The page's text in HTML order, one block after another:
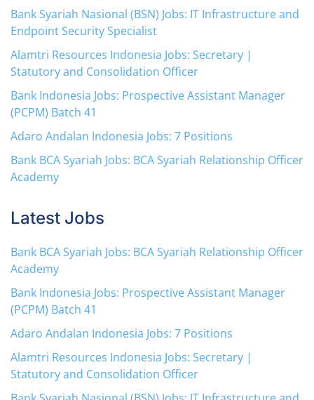
Bank Syariah Nasional (BSN) Jobs: IT Infrastructure and
Endpoint Security Specialist
Alamtri Resources Indonesia Jobs: Secretary |
Statutory and Consolidation Officer
Bank Indonesia Jobs: Prospective Assistant Manager
(PCPM) Batch 41
Adaro Andalan Indonesia Jobs: 7 Positions
Bank BCA Syariah Jobs: BCA Syariah Relationship Officer
Academy
Latest Jobs
Bank BCA Syariah Jobs: BCA Syariah Relationship Officer
Academy
Bank Indonesia Jobs: Prospective Assistant Manager
(PCPM) Batch 41
Adaro Andalan Indonesia Jobs: 7 Positions
Alamtri Resources Indonesia Jobs: Secretary |
Statutory and Consolidation Officer